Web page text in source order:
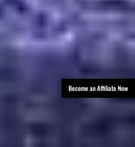
Become an Affiliate Now